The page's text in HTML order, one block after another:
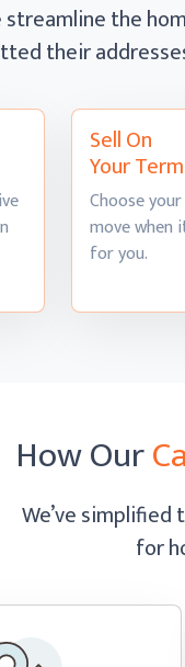
streamline the
their
Sell On
Your
Choose
move when
for you.
How Our
We’ve
for